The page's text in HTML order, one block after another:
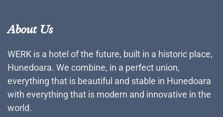
About Us
WERK is a hotel of the future, built in a historic place,
Hunedoara. We combine, in a perfect union,
everything that is beautiful and stable in Hunedoara
with everything that is modern and innovative in the
world.